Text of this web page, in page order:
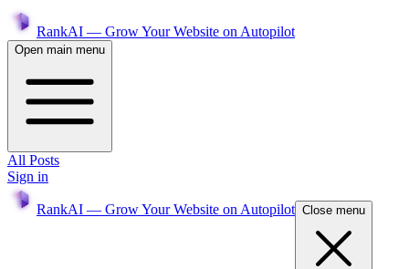
RankAI — Grow Your Website on Autopilot
Open main menu
All Posts
Sign in
RankAI — Grow Your Website on Autopilot Close menu